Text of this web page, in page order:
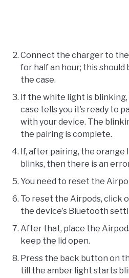
Connect the charger to
for half an hour; this
the case.
If the white light is
case tells you it’s ready to
with your device. The
the pairing is complete.
If, after pairing, the orange
blinks, then there is an
You need to reset the
To reset the Airpods, click
the device’s Bluetooth
After that, place the
keep the lid open.
Press the back button on
till the amber light starts